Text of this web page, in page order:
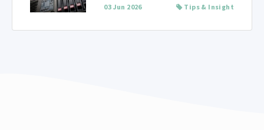
03 Jun 2026 Tips & Insight